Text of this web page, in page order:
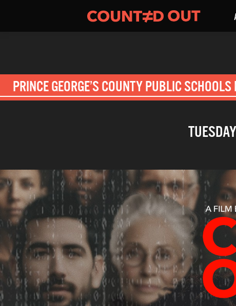
PRINCE GEORGE’S COUNTY PUBLIC